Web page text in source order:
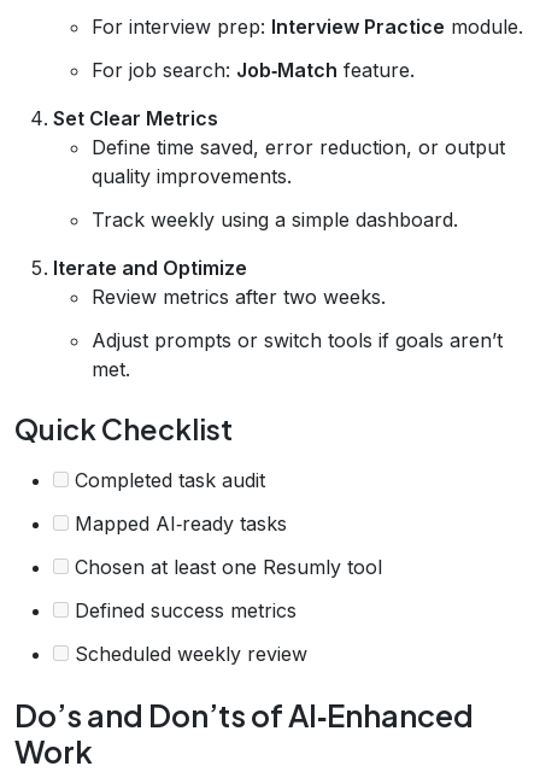
For interview prep: Interview Practice module.
For job search: Job‑Match feature.
Set Clear Metrics
Define time saved, error reduction, or output
quality improvements.
Track weekly using a simple dashboard.
Iterate and Optimize
Review metrics after two weeks.
Adjust prompts or switch tools if goals aren’t
met.
Quick Checklist
Completed task audit
Mapped AI‑ready tasks
Chosen at least one Resumly tool
Defined success metrics
Scheduled weekly review
Do’s and Don’ts of AI‑Enhanced
Work